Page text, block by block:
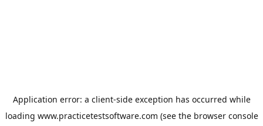
Application error: a client-side exception has occurred while
loading www.practicetestsoftware.com (see the browser console